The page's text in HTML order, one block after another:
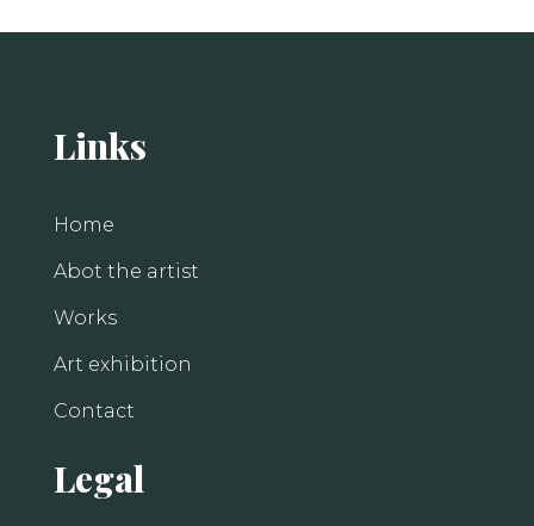
Links
Home
Abot the artist
Works
Art exhibition
Contact
Legal